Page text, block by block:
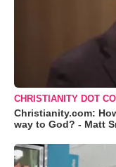
CHRISTIANITY DOT
Christianity.com:
way to God? - Matt